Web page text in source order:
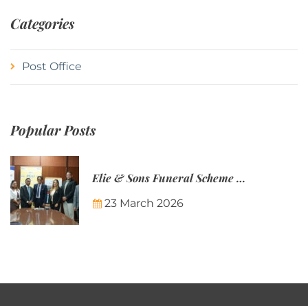
Categories
Post Office
Popular Posts
Elie & Sons Funeral Scheme and the Mauritius Post are partnering to make funeral plans more accessible to Mauritian families.
23 March 2026